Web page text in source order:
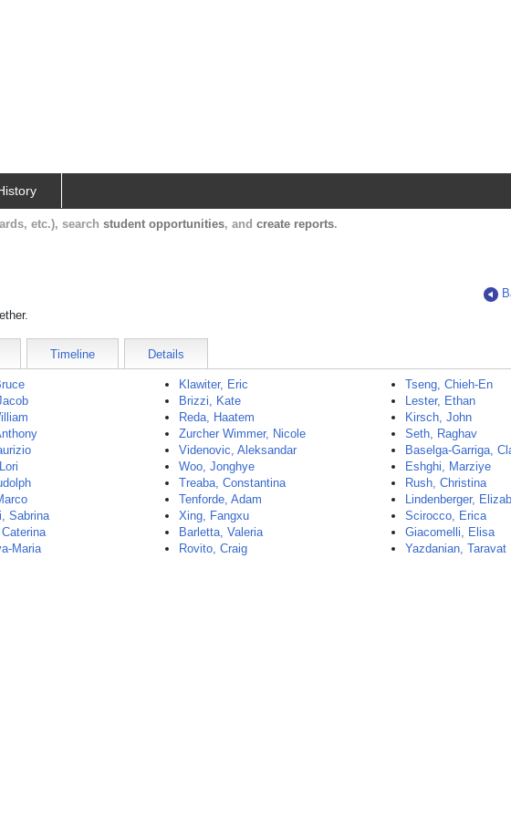
etc.), search student opportunities, and create reports.
Timeline Details
Sabrina
Maria
Klawiter, Eric
Brizzi, Kate
Reda, Haatem
Zurcher Wimmer, Nicole
Videnovic, Aleksandar
Woo, Jonghye
Treaba, Constantina
Tenforde, Adam
Xing, Fangxu
Barletta, Valeria
Rovito, Craig
Tseng, Chieh-En
Lester, Ethan
Kirsch, John
Seth, Raghav
Baselga-Garriga,
Eshghi, Marziye
Rush, Christina
Lindenberger,
Scirocco, Erica
Giacomelli, Elisa
Yazdanian, Taravat